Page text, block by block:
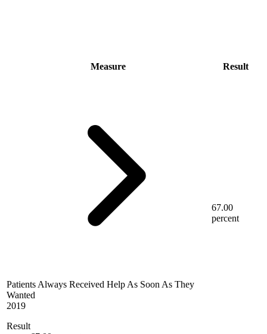
Measure Result
Patients Always Received Help As Soon As They
Wanted
2019
Result
67.00
percent